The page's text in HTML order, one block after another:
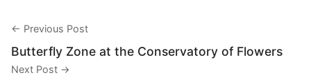
← Previous Post
Butterfly Zone at the Conservatory of Flowers
Next Post →